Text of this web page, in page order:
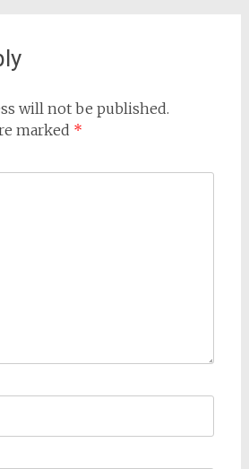
will not be published.
marked *